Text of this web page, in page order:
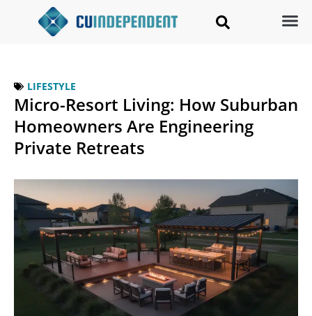
LIFESTYLE
Micro-Resort Living: How Suburban
Homeowners Are Engineering
Private Retreats